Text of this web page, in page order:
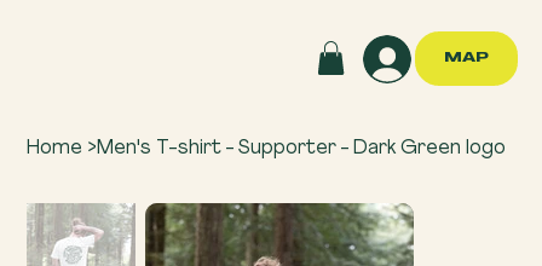
MAP
Home >Men's T-shirt - Supporter - Dark Green logo